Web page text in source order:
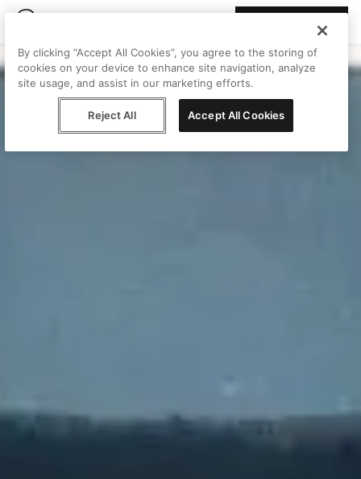
By clicking “Accept All Cookies”, you agree to the storing of
cookies on your device to enhance site navigation, analyze
site usage, and assist in our marketing efforts.
Reject All Accept All Cookies